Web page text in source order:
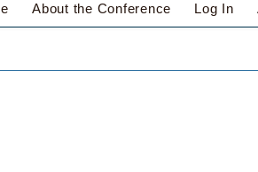
About the Conference Log In